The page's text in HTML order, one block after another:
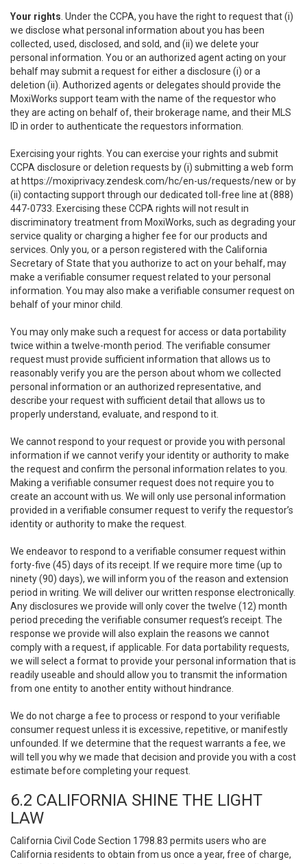
Your rights . Under the CCPA, you have the right to request that (i)
we disclose what personal information about you has been
collected, used, disclosed, and sold, and (ii) we delete your
personal information. You or an authorized agent acting on your
behalf may submit a request for either a disclosure (i) or a
deletion (ii). Authorized agents or delegates should provide the
MoxiWorks support team with the name of the requestor who
they are acting on behalf of, their brokerage name, and their MLS
ID in order to authenticate the requestors information.
Exercising your rights. You can exercise your rights and submit
CCPA disclosure or deletion requests by (i) submitting a web form
at https://moxiprivacy.zendesk.com/hc/en-us/requests/new or by
(ii) contacting support through our dedicated toll-free line at (888)
447-0733. Exercising these CCPA rights will not result in
discriminatory treatment from MoxiWorks, such as degrading your
service quality or charging a higher fee for our products and
services. Only you, or a person registered with the California
Secretary of State that you authorize to act on your behalf, may
make a verifiable consumer request related to your personal
information. You may also make a verifiable consumer request on
behalf of your minor child.
You may only make such a request for access or data portability
twice within a twelve-month period. The verifiable consumer
request must provide sufficient information that allows us to
reasonably verify you are the person about whom we collected
personal information or an authorized representative, and
describe your request with sufficient detail that allows us to
properly understand, evaluate, and respond to it.
We cannot respond to your request or provide you with personal
information if we cannot verify your identity or authority to make
the request and confirm the personal information relates to you.
Making a verifiable consumer request does not require you to
create an account with us. We will only use personal information
provided in a verifiable consumer request to verify the requestor’s
identity or authority to make the request.
We endeavor to respond to a verifiable consumer request within
forty-five (45) days of its receipt. If we require more time (up to
ninety (90) days), we will inform you of the reason and extension
period in writing. We will deliver our written response electronically.
Any disclosures we provide will only cover the twelve (12) month
period preceding the verifiable consumer request’s receipt. The
response we provide will also explain the reasons we cannot
comply with a request, if applicable. For data portability requests,
we will select a format to provide your personal information that is
readily useable and should allow you to transmit the information
from one entity to another entity without hindrance.
We do not charge a fee to process or respond to your verifiable
consumer request unless it is excessive, repetitive, or manifestly
unfounded. If we determine that the request warrants a fee, we
will tell you why we made that decision and provide you with a cost
estimate before completing your request.
6.2 CALIFORNIA SHINE THE LIGHT
LAW
California Civil Code Section 1798.83 permits users who are
California residents to obtain from us once a year, free of charge,